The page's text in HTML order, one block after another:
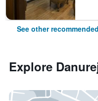
See other
Explore